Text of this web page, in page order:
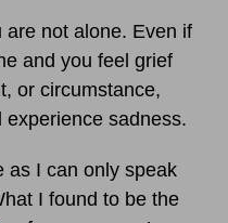
are not alone. Even if
and you feel grief
or circumstance,
experience sadness.
as I can only speak
I found to be the